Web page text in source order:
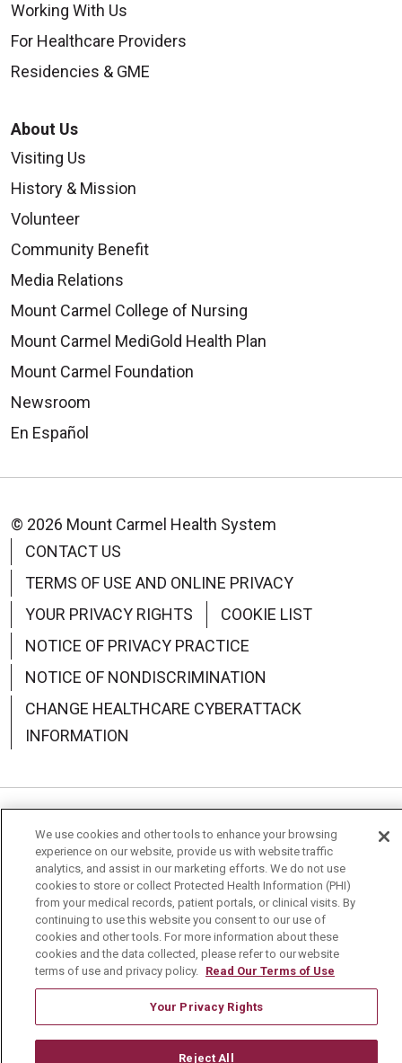
Working With Us
For Healthcare Providers
Residencies & GME
About Us
Visiting Us
History & Mission
Volunteer
Community Benefit
Media Relations
Mount Carmel College of Nursing
Mount Carmel MediGold Health Plan
Mount Carmel Foundation
Newsroom
En Español
© 2026 Mount Carmel Health System
CONTACT US
TERMS OF USE AND ONLINE PRIVACY
YOUR PRIVACY RIGHTS
COOKIE LIST
NOTICE OF PRIVACY PRACTICE
NOTICE OF NONDISCRIMINATION
CHANGE HEALTHCARE CYBERATTACK
INFORMATION
Language Assistance: English Español
中文
Deutsch
العربية РУССКИЙ Français
Việt
한국어
Italiano 日本語
Nederlands
українська мова
Română
We use cookies and other tools to enhance your browsing
experience on our website, provide us with website traffic
analytics, and assist in our marketing efforts. We do not use
cookies to store or collect Protected Health Information (PHI)
from your medical records, patient portals, or clinical visits. By
continuing to use this website you consent to our use of
cookies and other tools. For more information about these
cookies and the data collected, please refer to our website
terms of use and privacy policy. Read Our Terms of Use
Your Privacy Rights
Reject All